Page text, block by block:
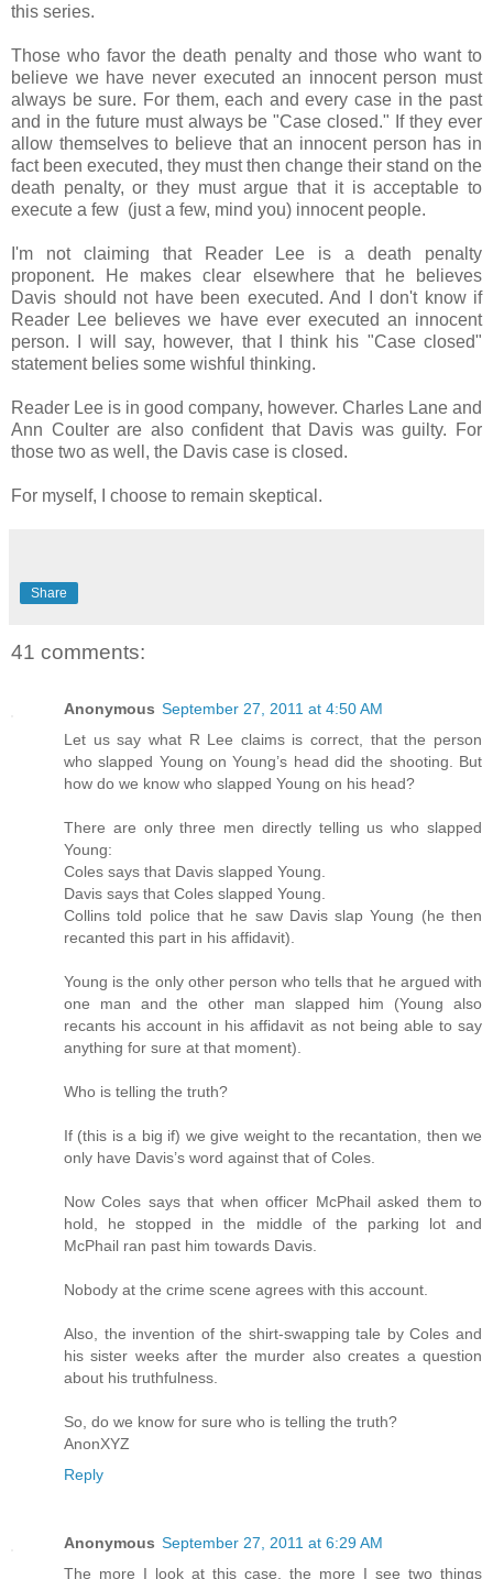
this series.
Those who favor the death penalty and those who want to
believe we have never executed an innocent person must
always be sure. For them, each and every case in the past
and in the future must always be "Case closed." If they ever
allow themselves to believe that an innocent person has in
fact been executed, they must then change their stand on the
death penalty, or they must argue that it is acceptable to
execute a few (just a few, mind you) innocent people.
I'm not claiming that Reader Lee is a death penalty
proponent. He makes clear elsewhere that he believes
Davis should not have been executed. And I don't know if
Reader Lee believes we have ever executed an innocent
person. I will say, however, that I think his "Case closed"
statement belies some wishful thinking.
Reader Lee is in good company, however. Charles Lane and
Ann Coulter are also confident that Davis was guilty. For
those two as well, the Davis case is closed.
For myself, I choose to remain skeptical.
Share
41 comments:
Anonymous September 27, 2011 at 4:50 AM
Let us say what R Lee claims is correct, that the person
who slapped Young on Young’s head did the shooting. But
how do we know who slapped Young on his head?
There are only three men directly telling us who slapped
Young:
Coles says that Davis slapped Young.
Davis says that Coles slapped Young.
Collins told police that he saw Davis slap Young (he then
recanted this part in his affidavit).
Young is the only other person who tells that he argued with
one man and the other man slapped him (Young also
recants his account in his affidavit as not being able to say
anything for sure at that moment).
Who is telling the truth?
If (this is a big if) we give weight to the recantation, then we
only have Davis’s word against that of Coles.
Now Coles says that when officer McPhail asked them to
hold, he stopped in the middle of the parking lot and
McPhail ran past him towards Davis.
Nobody at the crime scene agrees with this account.
Also, the invention of the shirt-swapping tale by Coles and
his sister weeks after the murder also creates a question
about his truthfulness.
So, do we know for sure who is telling the truth?
AnonXYZ
Reply
Anonymous September 27, 2011 at 6:29 AM
The more I look at this case, the more I see two things